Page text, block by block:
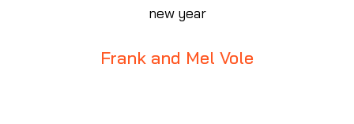
new year
Frank and Mel Vole